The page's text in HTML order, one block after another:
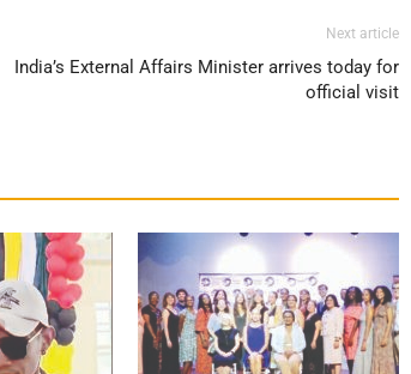
Next article
India’s External Affairs Minister arrives today for
official visit